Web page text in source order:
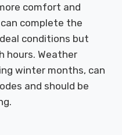
comfort and
complete the
conditions but
hours. Weather
winter months, can
and should be